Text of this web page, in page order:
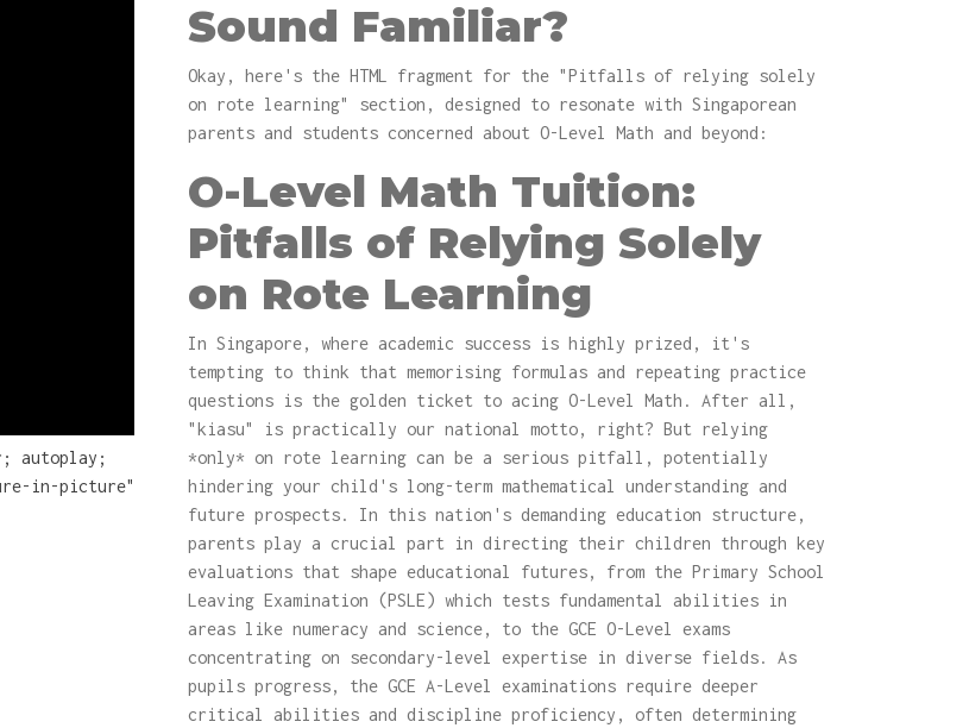
autoplay;
in-picture"
Sound Familiar?
Okay, here's the HTML fragment for the "Pitfalls of relying solely
on rote learning" section, designed to resonate with Singaporean
parents and students concerned about O-Level Math and beyond:
O-Level Math Tuition:
Pitfalls of Relying Solely
on Rote Learning
In Singapore, where academic success is highly prized, it's
tempting to think that memorising formulas and repeating practice
questions is the golden ticket to acing O-Level Math. After all,
"kiasu" is practically our national motto, right? But relying
*only* on rote learning can be a serious pitfall, potentially
hindering your child's long-term mathematical understanding and
future prospects. In this nation's demanding education structure,
parents play a crucial part in directing their children through key
evaluations that shape educational futures, from the Primary School
Leaving Examination (PSLE) which tests fundamental abilities in
areas like numeracy and science, to the GCE O-Level exams
concentrating on secondary-level expertise in diverse fields. As
pupils progress, the GCE A-Level examinations require deeper
critical abilities and discipline proficiency, often determining